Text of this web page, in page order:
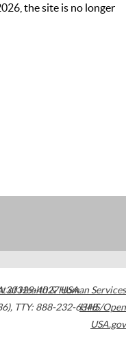
the site is no longer
30329-4027USA
, TTY: 888-232-6348
of Health & Human Services
HHS/Open
USA.gov